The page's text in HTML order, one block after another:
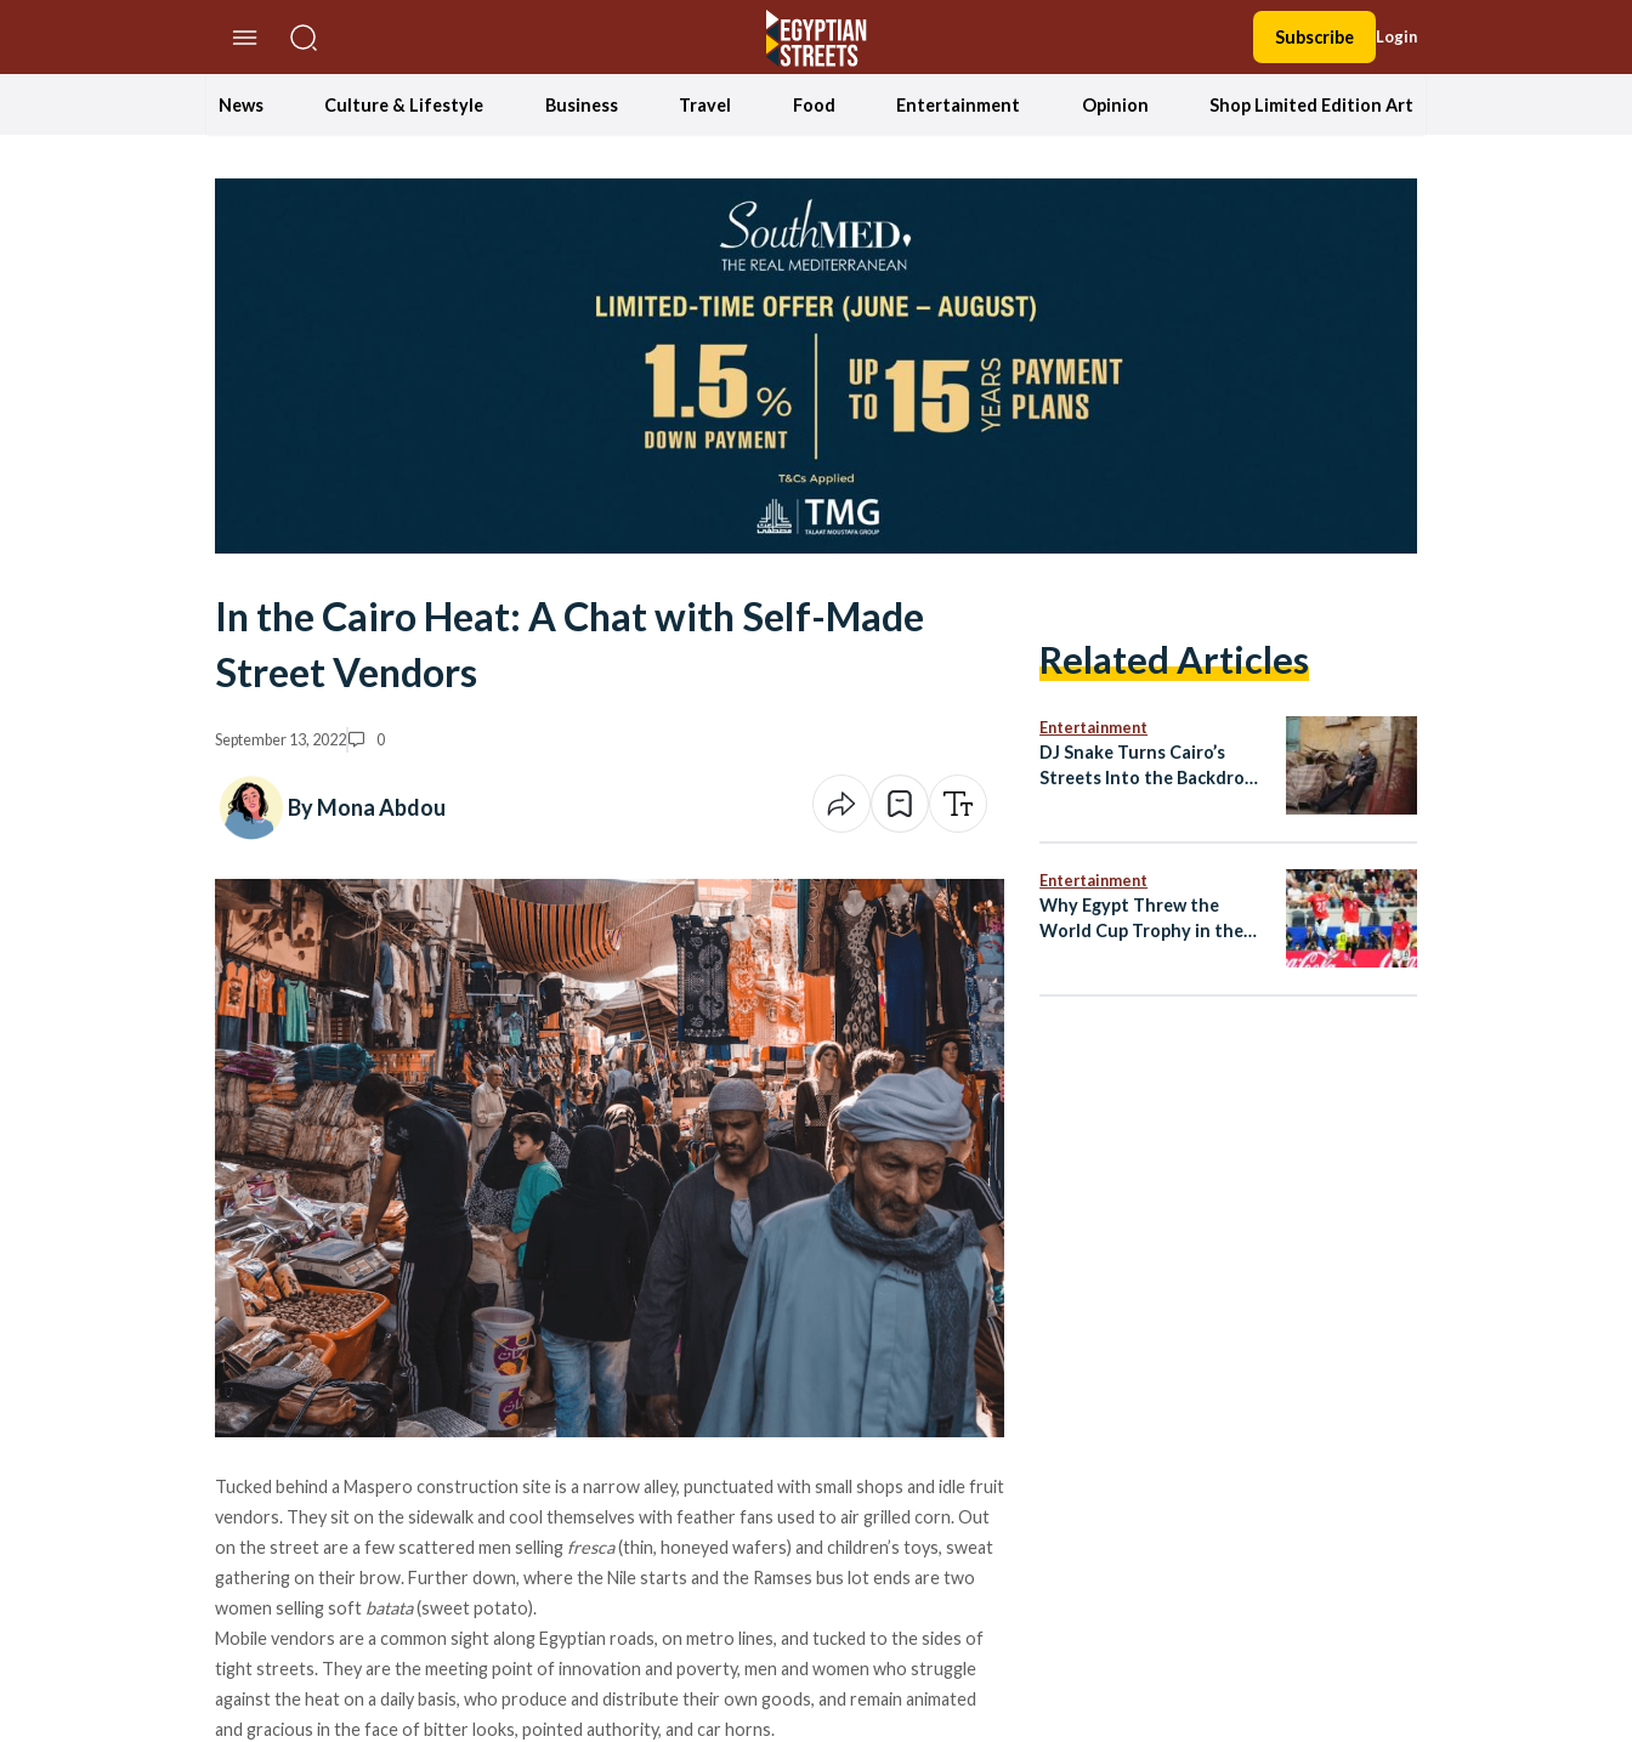
Subscribe Login
News Culture & Lifestyle Business Travel Food Entertainment Opinion Shop Limited Edition Art
In the Cairo Heat: A Chat with Self-Made
Street Vendors
September 13, 2022 0
By Mona Abdou
Tucked behind a Maspero construction site is a narrow alley, punctuated with small shops and idle fruit
vendors. They sit on the sidewalk and cool themselves with feather fans used to air grilled corn. Out
on the street are a few scattered men selling fresca(thin, honeyed wafers) and children’s toys, sweat
gathering on their brow. Further down, where the Nile starts and the Ramses bus lot ends are two
women selling soft batata(sweet potato).
Mobile vendors are a common sight along Egyptian roads, on metro lines, and tucked to the sides of
tight streets. They are the meeting point of innovation and poverty, men and women who struggle
against the heat on a daily basis, who produce and distribute their own goods, and remain animated
and gracious in the face of bitter looks, pointed authority, and car horns.
Related Articles
Entertainment
DJ Snake Turns Cairo’s
Streets Into the Backdrop
Entertainment
Why Egypt Threw the
World Cup Trophy in the